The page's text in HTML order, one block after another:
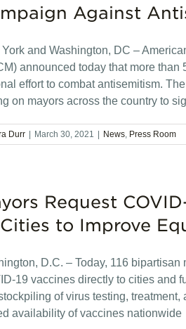
Against
York and Washington, DC –
announced today that more
effort to combat antisemitism.
on mayors across the country to
Durr March 30, 2021 News, Press Room
Request
to Improve
D.C. – Today, 116
19 vaccines directly to cities and
of virus testing,
availability of vaccines nationwide